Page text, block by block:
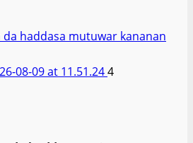
da haddasa mutuwar kananan
4